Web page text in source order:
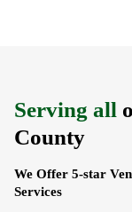
Serving all
County
We Offer 5-star
Services